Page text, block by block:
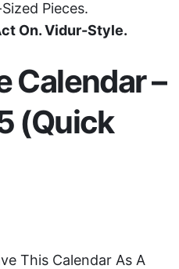
Pieces.
On. Vidur-Style.
Calendar –
(Quick
This Calendar As A